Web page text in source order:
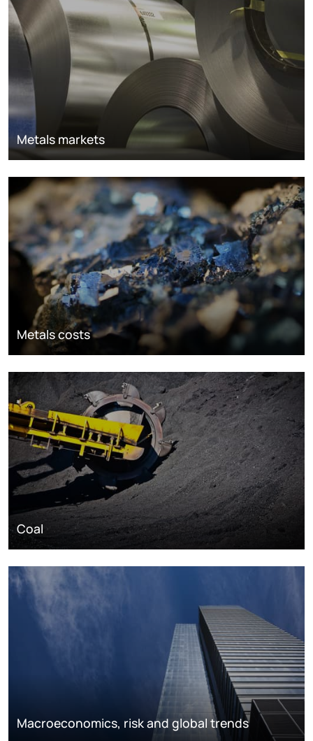
Metals markets
Metals costs
Coal
Macroeconomics, risk and global trends